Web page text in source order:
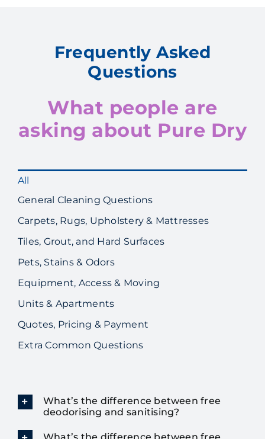
Frequently Asked
Questions
What people are
asking about Pure Dry
All
General Cleaning Questions
Carpets, Rugs, Upholstery & Mattresses
Tiles, Grout, and Hard Surfaces
Pets, Stains & Odors
Equipment, Access & Moving
Units & Apartments
Quotes, Pricing & Payment
Extra Common Questions
What’s the difference between free
deodorising and sanitising?